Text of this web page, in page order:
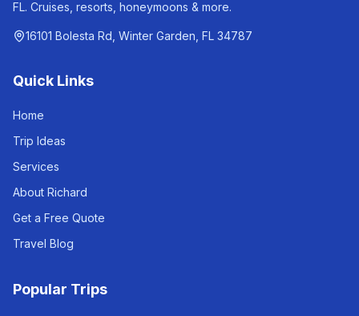
FL. Cruises, resorts, honeymoons & more.
16101 Bolesta Rd, Winter Garden, FL 34787
Quick Links
Home
Trip Ideas
Services
About Richard
Get a Free Quote
Travel Blog
Popular Trips